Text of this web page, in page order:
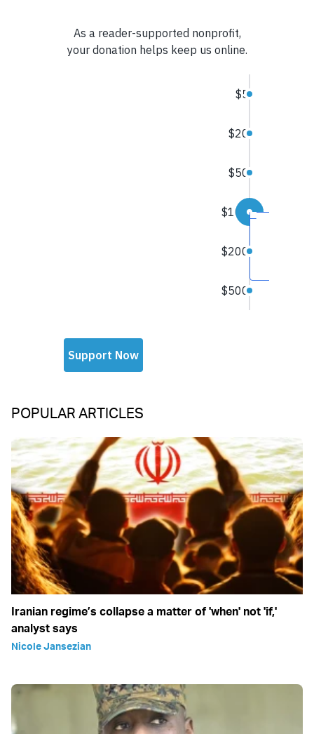
POPULAR ARTICLES
Iranian regime’s collapse a matter of 'when' not 'if,'
analyst says
Nicole Jansezian